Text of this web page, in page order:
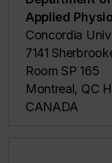
Applied
Concordia
7141
Room SP 165
Montreal, QC
CANADA